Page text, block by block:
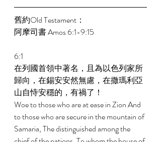
舊約Old Testament：
阿摩司書 Amos 6:1-9:15
6:1
在列國首領中著名，且為以色列家所
歸向，在錫安安然無慮，在撒瑪利亞
山自恃安穩的，有禍了！
Woe to those who are at ease in Zion And
to those who are secure in the mountain of
Samaria, The distinguished among the